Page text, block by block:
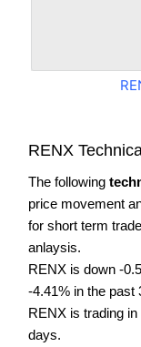
RENX
The following
price movement
for short term
anlaysis.
RENX is down -
-4.41% in the past
RENX is trading
days.